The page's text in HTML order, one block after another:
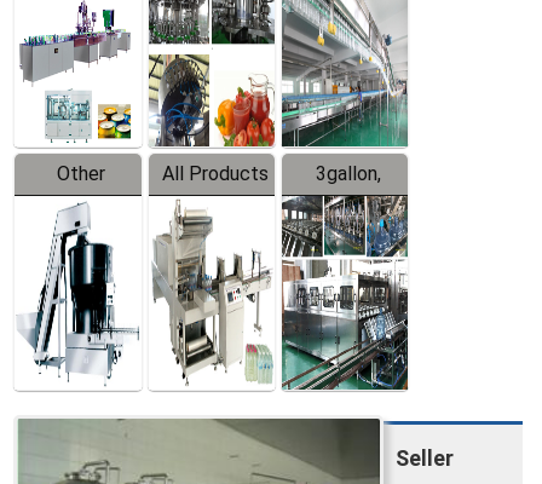
Line
Equipment
Production
Line
Other
Products
All Products
3gallon,
5gallon
Water Line
Seller